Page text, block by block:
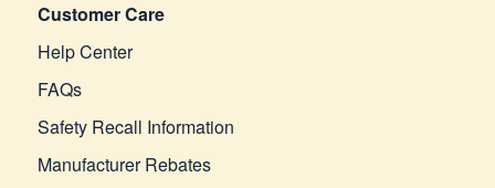
Customer Care
Help Center
FAQs
Safety Recall Information
Manufacturer Rebates